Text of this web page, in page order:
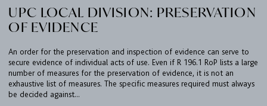
UPC LOCAL DIVISION: PRESERVATION
OF EVIDENCE
An order for the preservation and inspection of evidence can serve to
secure evidence of individual acts of use. Even if R 196.1 RoP lists a large
number of measures for the preservation of evidence, it is not an
exhaustive list of measures. The specific measures required must always
be decided against...